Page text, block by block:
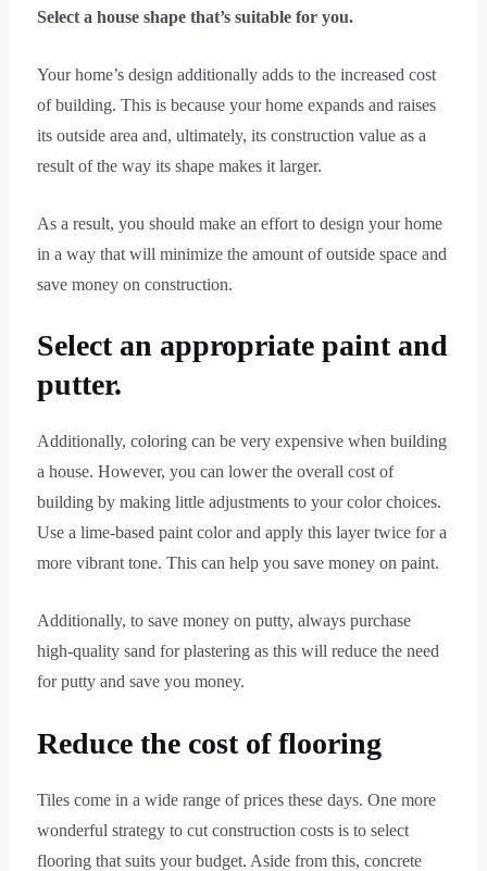
Select a house shape that’s suitable for you.
Your home’s design additionally adds to the increased cost
of building. This is because your home expands and raises
its outside area and, ultimately, its construction value as a
result of the way its shape makes it larger.
As a result, you should make an effort to design your home
in a way that will minimize the amount of outside space and
save money on construction.
Select an appropriate paint and
putter.
Additionally, coloring can be very expensive when building
a house. However, you can lower the overall cost of
building by making little adjustments to your color choices.
Use a lime-based paint color and apply this layer twice for a
more vibrant tone. This can help you save money on paint.
Additionally, to save money on putty, always purchase
high-quality sand for plastering as this will reduce the need
for putty and save you money.
Reduce the cost of flooring
Tiles come in a wide range of prices these days. One more
wonderful strategy to cut construction costs is to select
flooring that suits your budget. Aside from this, concrete